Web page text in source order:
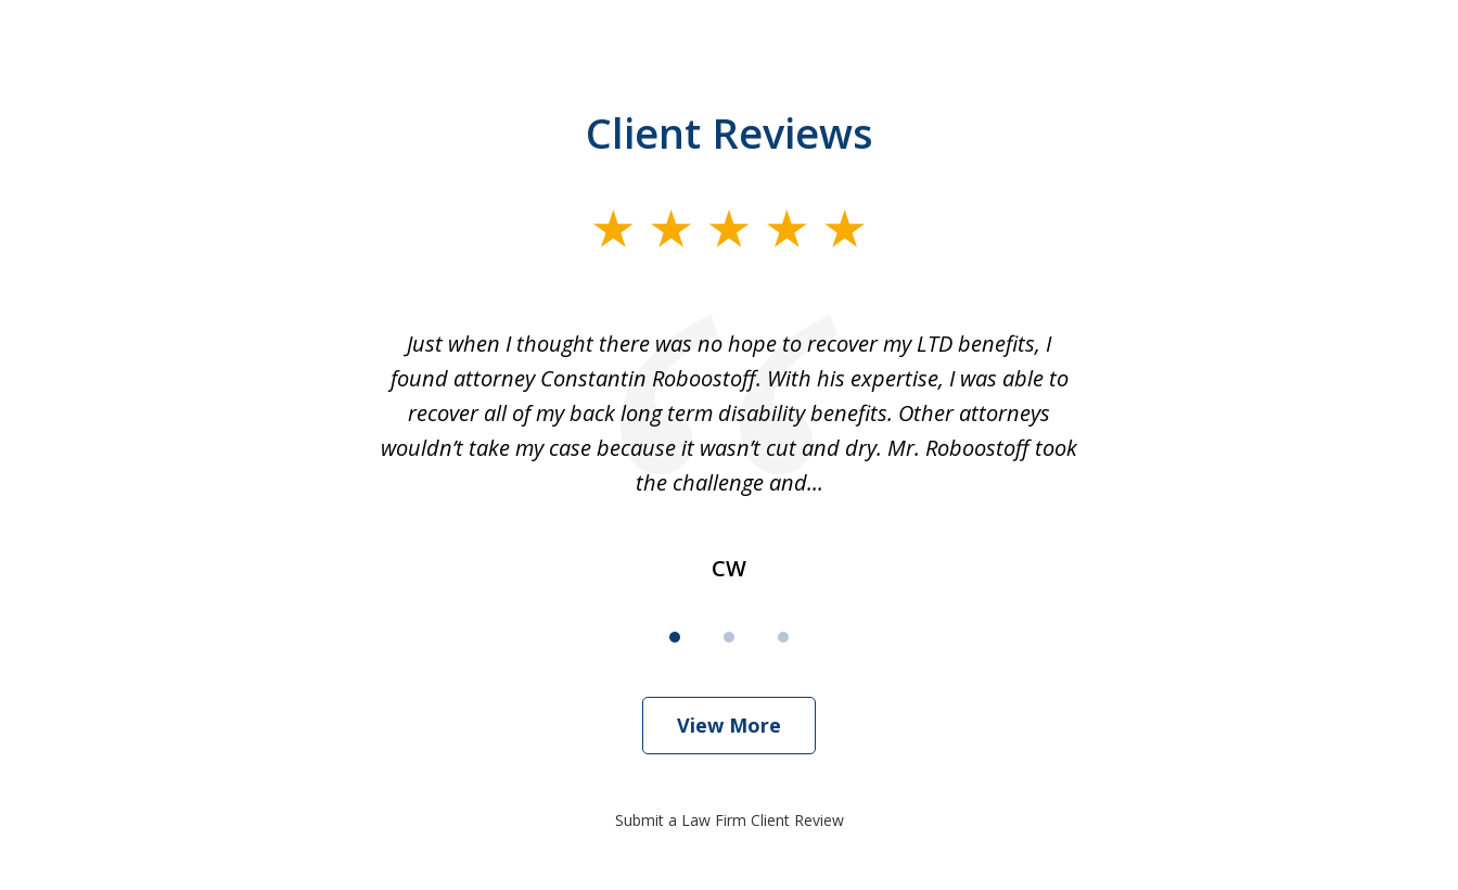
Client Reviews
Just when I thought there was no hope to recover my LTD benefits, I
found attorney Constantin Roboostoff. With his expertise, I was able to
recover all of my back long term disability benefits. Other attorneys
wouldn’t take my case because it wasn’t cut and dry. Mr. Roboostoff took
the challenge and...
CW
View More
Submit a Law Firm Client Review